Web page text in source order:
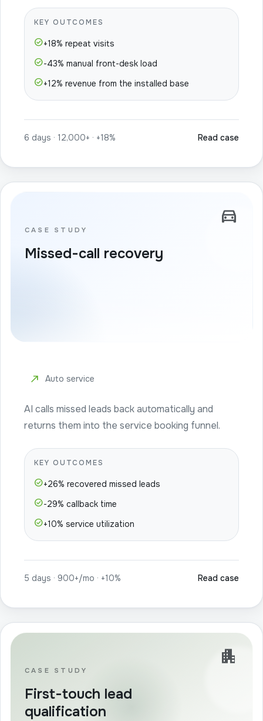
KEY OUTCOMES
check_circle+18% repeat visits
check_circle-43% manual front-desk load
check_circle+12% revenue from the installed base
6 days · 12,000+ · +18% Read case
directions_car
CASE STUDY
Missed-call recovery
north_east Auto service
AI calls missed leads back automatically and
returns them into the service booking funnel.
KEY OUTCOMES
check_circle+26% recovered missed leads
check_circle-29% callback time
check_circle+10% service utilization
5 days · 900+/mo · +10% Read case
apartment
CASE STUDY
First-touch lead
qualification